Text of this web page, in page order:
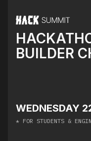
BUILDER
WEDNESDAY
* FOR STUDENTS &